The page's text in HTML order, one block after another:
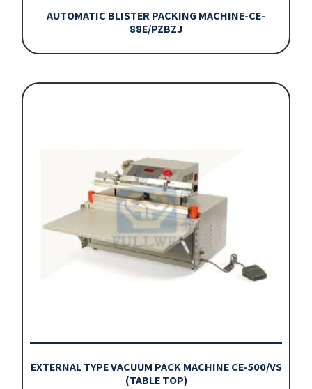
AUTOMATIC BLISTER PACKING MACHINE-CE-
88E/PZBZJ
EXTERNAL TYPE VACUUM PACK MACHINE CE-500/VS
(TABLE TOP)